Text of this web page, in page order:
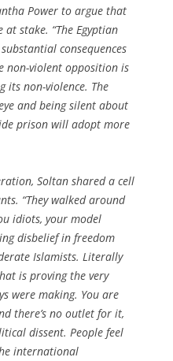
Power to argue that
stake. “The Egyptian
consequences
non-violent opposition is
non-violence. The
and being silent about
prison will adopt more
Soltan shared a cell
“They walked around
idiots, your model
disbelief in freedom
Islamists. Literally
is proving the very
were making. You are
there’s no outlet for it,
dissent. People feel
international